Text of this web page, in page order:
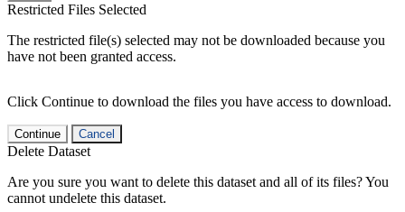
Restricted Files Selected
The restricted file(s) selected may not be downloaded because you
have not been granted access.
Click Continue to download the files you have access to download.
Continue Cancel
Delete Dataset
Are you sure you want to delete this dataset and all of its files? You
cannot undelete this dataset.